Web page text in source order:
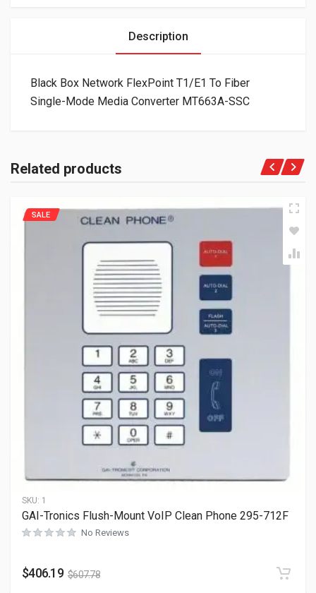
Description
Black Box Network FlexPoint T1/E1 To Fiber
Single-Mode Media Converter MT663A-SSC
Related products
SKU: 1
SALE
GAI-Tronics Flush-Mount VoIP Clean Phone 295-712F
No Reviews
$406.19 $607.78